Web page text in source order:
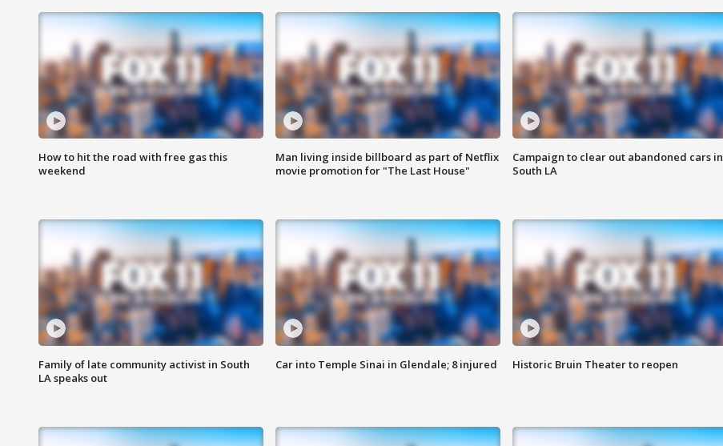
How to hit the road with free gas this
weekend
Man living inside billboard as part of Netflix
movie promotion for "The Last House"
Campaign to clear out abandoned cars in
South LA
Family of late community activist in South
LA speaks out
Car into Temple Sinai in Glendale; 8 injured Historic Bruin Theater to reopen